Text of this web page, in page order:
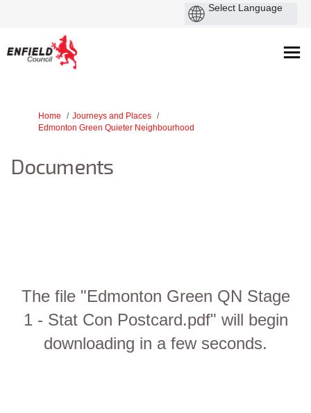
You are here:
Home
Journeys and Places
Edmonton Green Quieter Neighbourhood
Documents
The file "Edmonton Green QN Stage
1 - Stat Con Postcard.pdf" will begin
downloading in a few seconds.